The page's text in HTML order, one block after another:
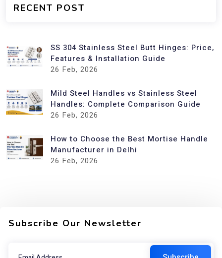
RECENT POST
SS 304 Stainless Steel Butt Hinges: Price,
Features & Installation Guide
26 Feb, 2026
Mild Steel Handles vs Stainless Steel
Handles: Complete Comparison Guide
26 Feb, 2026
How to Choose the Best Mortise Handle
Manufacturer in Delhi
26 Feb, 2026
Subscribe Our Newsletter